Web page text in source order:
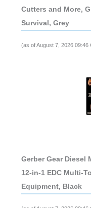
Cutters and More,
Survival, Grey
(as of August 7, 2026 09:46
Gerber Gear Diesel
12-in-1 EDC Multi-
Equipment, Black